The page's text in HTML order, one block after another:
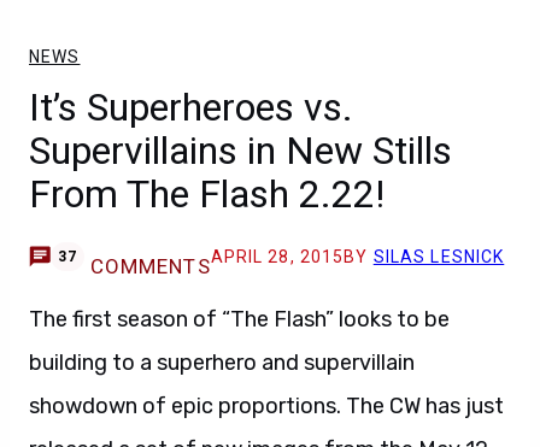
Supervillains in New Stills
From The Flash 2.22!
37 COMMENTSAPRIL 28, 2015BY SILAS LESNICK
building to a superhero and supervillain
showdown of epic proportions. The CW has just
released a set of new images from the May 12
episode of the DC Comics series and, as you can